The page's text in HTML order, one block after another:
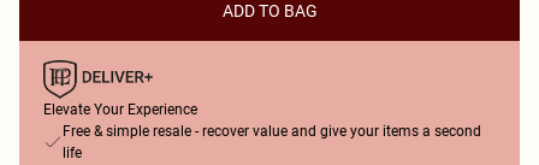
ADD TO BAG
Elevate Your Experience
Free & simple resale - recover value and give your items a second
life